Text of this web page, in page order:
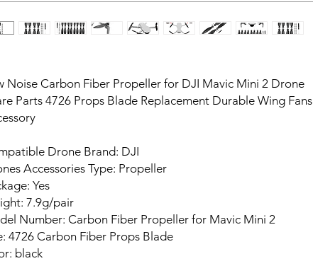
Noise Carbon Fiber Propeller for DJI Mavic Mini 2 Drone
Parts 4726 Props Blade Replacement Durable Wing Fans
Drone Brand: DJI
Accessories Type: Propeller
Yes
7.9g/pair
Number: Carbon Fiber Propeller for Mavic Mini 2
4726 Carbon Fiber Props Blade
black